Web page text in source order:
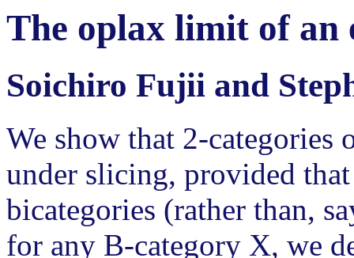
The oplax limit of an
Soichiro Fujii and
We show that 2-categories
under slicing, provided
bicategories (rather than,
for any B-category X, we